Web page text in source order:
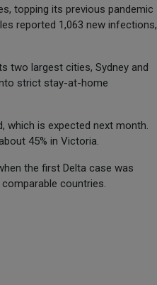
topping its previous pandemic
reported 1,063 new infections,
two largest cities, Sydney and
strict stay-at-home
which is expected next month.
45% in Victoria.
the first Delta case was
countries.